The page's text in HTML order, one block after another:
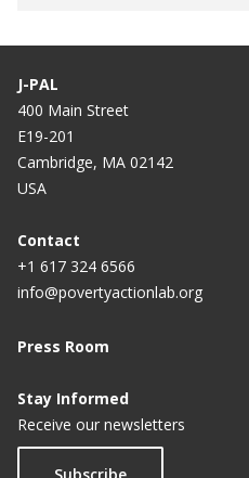
J-PAL
400 Main Street
E19-201
Cambridge, MA 02142
USA
Contact
+1 617 324 6566
info@povertyactionlab.org
Press Room
Stay Informed
Receive our newsletters